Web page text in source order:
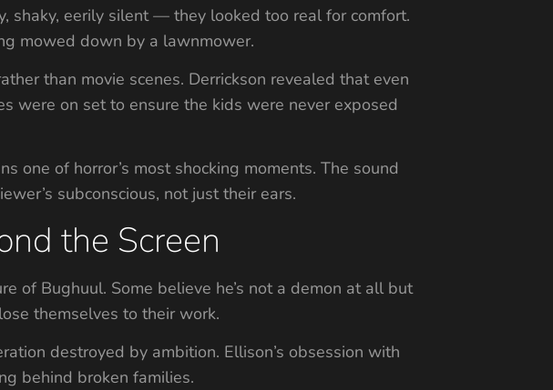
shaky, eerily silent — they looked too real for comfort.
mowed down by a lawnmower.
than movie scenes. Derrickson revealed that even
were on set to ensure the kids were never exposed
one of horror’s most shocking moments. The sound
subconscious, not just their ears.
the Screen
of Bughuul. Some believe he’s not a demon at all but
themselves to their work.
destroyed by ambition. Ellison’s obsession with
behind broken families.